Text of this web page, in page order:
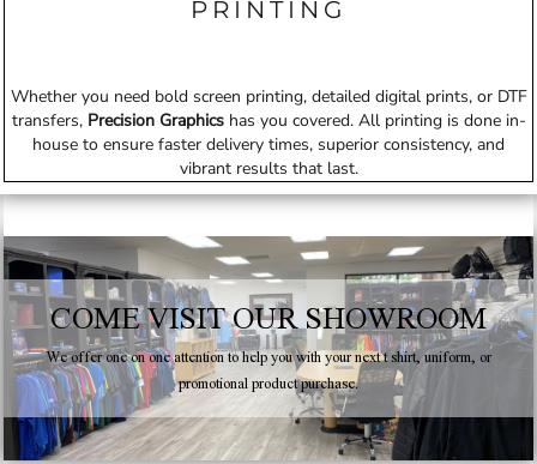
PRINTING
Whether you need bold screen printing, detailed digital prints, or DTF
transfers, Precision Graphicshas you covered. All printing is done in-
house to ensure faster delivery times, superior consistency, and
vibrant results that last.
COME VISIT OUR SHOWROOM
We offer one on one attention to help you with your next t shirt, uniform, or
promotional product purchase.